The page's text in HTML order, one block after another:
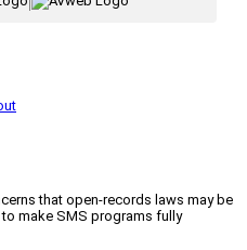
that open-records laws may be
make SMS programs fully